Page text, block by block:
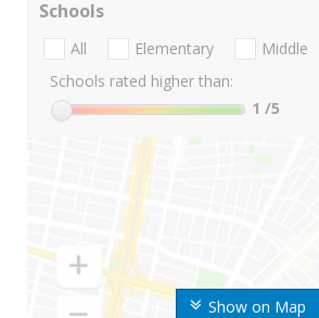
Show on Map
Schools
All Elementary Middle
Schools rated higher than:
1 /5